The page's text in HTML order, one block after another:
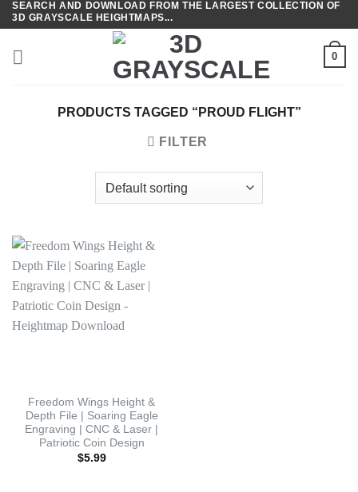
Skip
to
content
SEARCH AND DOWNLOAD FROM THE LARGEST COLLECTION OF
3D GRAYSCALE HEIGHTMAPS...
0
PRODUCTS TAGGED “PROUD FLIGHT”
FILTER
Freedom Wings Height &
Depth File | Soaring Eagle
Engraving | CNC & Laser |
Patriotic Coin Design
$5.99